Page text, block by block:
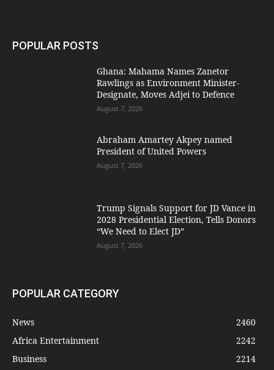
POPULAR POSTS
Ghana: Mahama Names Zanetor
Rawlings as Environment Minister-
Designate, Moves Adjei to Defence
August 7, 2026
Abraham Amartey Akpey named
President of United Powers
August 7, 2026
Trump Signals Support for JD Vance in
2028 Presidential Election, Tells Donors
“We Need to Elect JD”
August 7, 2026
POPULAR CATEGORY
News
2460
Africa Entertainment
2242
Business
2214